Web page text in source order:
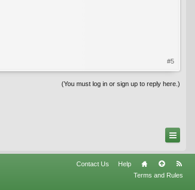
#5
(You must log in or sign up to reply here.)
Contact Us
Help
Terms and Rules